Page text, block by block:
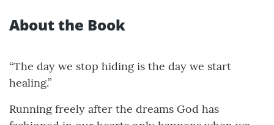
About the Book
“The day we stop hiding is the day we start
healing.”
Running freely after the dreams God has